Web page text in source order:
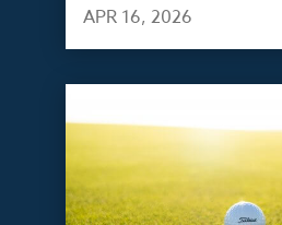
APR 16, 2026